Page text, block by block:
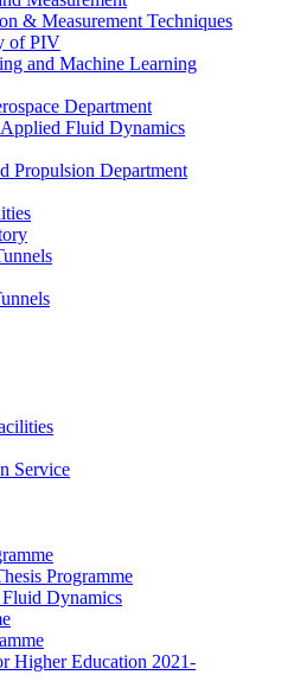
& Measurement Techniques
of PIV
and Machine Learning
Department
Fluid Dynamics
Propulsion Department
Service
Programme
Fluid Dynamics
Higher Education 2021-